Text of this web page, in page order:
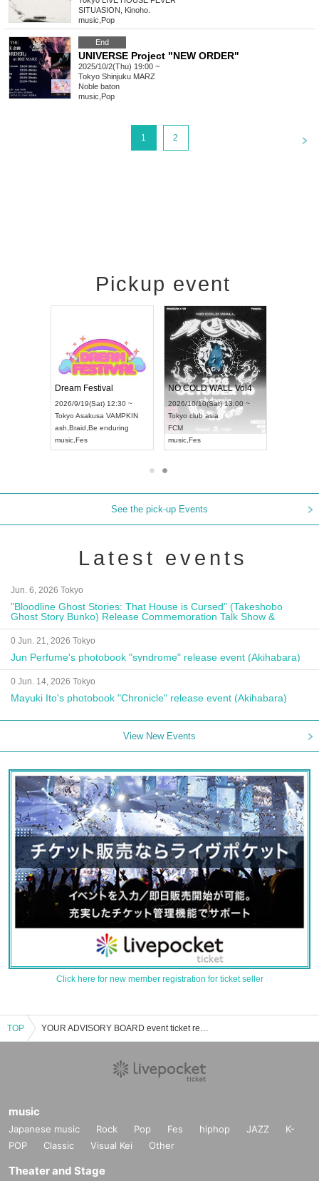
SITUASION, Kinoho.
music Pop
End
UNIVERSE Project "NEW ORDER"
2025/10/2(Thu) 19:00 ~
Tokyo Shinjuku MARZ
Noble baton
music Pop
1 2
Pickup event
Dream Festival
2026/9/19(Sat) 12:30 ~
Tokyo Asakusa VAMPKIN
ash Braid Be enduring
music Fes
NO COLD WALL Vol4
2026/10/10(Sat) 13:00 ~
Tokyo club asia
FCM
music Fes
See the pick-up Events
Latest events
Jun. 6, 2026 Tokyo
"Bloodline Ghost Stories: That House is Cursed" (Takeshobo
Ghost Story Bunko) Release Commemoration Talk Show &
Autograph Session
0 Jun. 21, 2026 Tokyo
Jun Perfume's photobook "syndrome" release event (Akihabara)
0 Jun. 14, 2026 Tokyo
Mayuki Ito's photobook "Chronicle" release event (Akihabara)
View New Events
Click here for new member registration for ticket seller
TOP YOUR ADVISORY BOARD event ticket reservation, purchase, and sales information list
music
Japanese music Rock Pop Fes hiphop JAZZ
K-
POP
Classic Visual Kei Other
Theater and Stage